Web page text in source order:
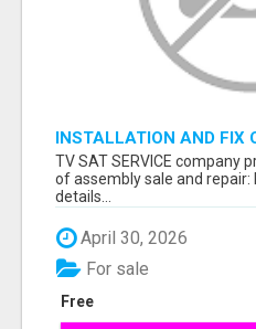
INSTALLATION AND FIX
TV SAT SERVICE company
of assembly sale and
details...
April 30, 2026
Free
For sale